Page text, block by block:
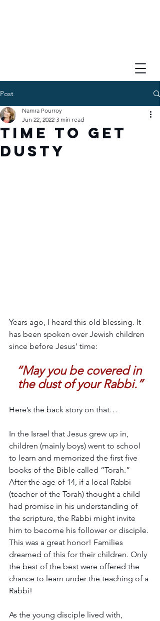
Post
Time to Get
Dusty
Namra Pourroy
Jun 22, 2022 3 min read
Years ago, I heard this old blessing. It
has been spoken over Jewish children
since before Jesus’ time:
“May you be covered in
the dust of your Rabbi.”
Here’s the back story on that…
In the Israel that Jesus grew up in,
children (mainly boys) went to school
to learn and memorized the first five
books of the Bible called “Torah.”
After the age of 14, if a local Rabbi
(teacher of the Torah) thought a child
had promise in his understanding of
the scripture, the Rabbi might invite
him to become his follower or disciple.
This was a great honor! Families
dreamed of this for their children. Only
the best of the best were offered the
chance to learn under the teaching of a
Rabbi!
As the young disciple lived with,